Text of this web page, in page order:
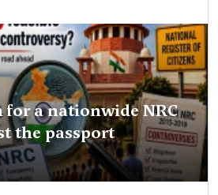
a nationwide NRC
the passport